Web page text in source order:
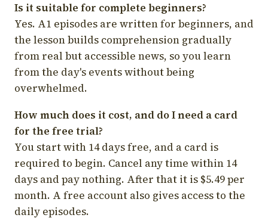
Is it suitable for complete beginners?
Yes. A1 episodes are written for beginners, and
the lesson builds comprehension gradually
from real but accessible news, so you learn
from the day's events without being
overwhelmed.
How much does it cost, and do I need a card
for the free trial?
You start with 14 days free, and a card is
required to begin. Cancel any time within 14
days and pay nothing. After that it is $5.49 per
month. A free account also gives access to the
daily episodes.